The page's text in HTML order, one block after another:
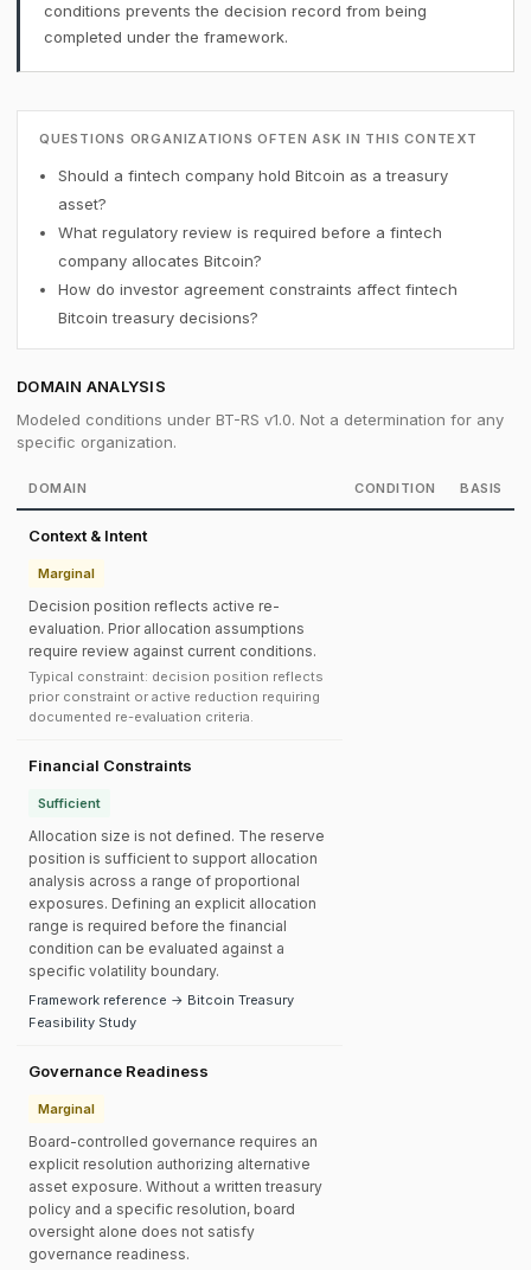
conditions prevents the decision record from being
completed under the framework.
QUESTIONS ORGANIZATIONS OFTEN ASK IN THIS CONTEXT
Should a fintech company hold Bitcoin as a treasury
asset?
What regulatory review is required before a fintech
company allocates Bitcoin?
How do investor agreement constraints affect fintech
Bitcoin treasury decisions?
DOMAIN ANALYSIS
Modeled conditions under BT-RS v1.0. Not a determination for any
specific organization.
DOMAIN CONDITION BASIS
Context & Intent
Marginal
Decision position reflects active re-
evaluation. Prior allocation assumptions
require review against current conditions.
Typical constraint: decision position reflects
prior constraint or active reduction requiring
documented re-evaluation criteria.
Financial Constraints
Sufficient
Allocation size is not defined. The reserve
position is sufficient to support allocation
analysis across a range of proportional
exposures. Defining an explicit allocation
range is required before the financial
condition can be evaluated against a
specific volatility boundary.
Framework reference → Bitcoin Treasury
Feasibility Study
Governance Readiness
Marginal
Board-controlled governance requires an
explicit resolution authorizing alternative
asset exposure. Without a written treasury
policy and a specific resolution, board
oversight alone does not satisfy
governance readiness.